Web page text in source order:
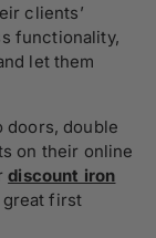
clients’
functionality,
let them
doors, double
on their online
discount iron
great first